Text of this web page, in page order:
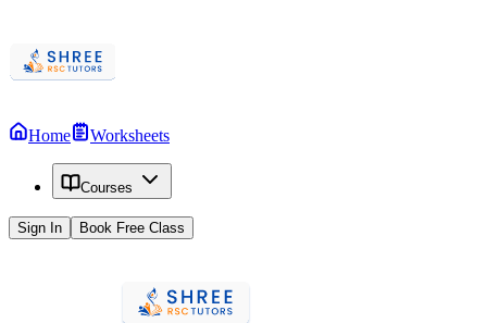
Home Worksheets
Courses
Sign In Book Free Class